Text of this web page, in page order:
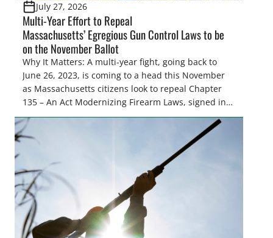
July 27, 2026
Multi-Year Effort to Repeal
Massachusetts’ Egregious Gun Control Laws to be
on the November Ballot
Why It Matters: A multi-year fight, going back to
June 26, 2023, is coming to a head this November
as Massachusetts citizens look to repeal Chapter
135 – An Act Modernizing Firearm Laws, signed into
law in 2024, to restore their rights as law-abiding
citizens. The Congressional Sportsmen’s
Foundation (CSF) engaged in strong opposition to
all the iterations (HB 4420, HB 4607, HB 4139 and
[…]